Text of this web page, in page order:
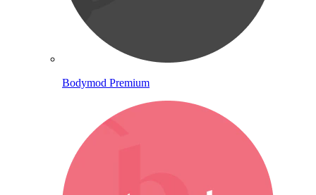
Bodymod Premium